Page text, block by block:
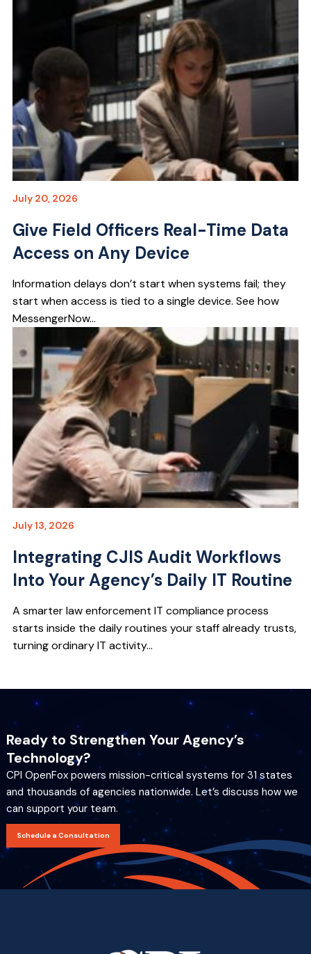
July 20, 2026
Give Field Officers Real-Time Data
Access on Any Device
Information delays don’t start when systems fail; they
start when access is tied to a single device. See how
MessengerNow...
July 13, 2026
Integrating CJIS Audit Workflows
Into Your Agency’s Daily IT Routine
A smarter law enforcement IT compliance process
starts inside the daily routines your staff already trusts,
turning ordinary IT activity...
Ready to Strengthen Your Agency’s
Technology?
CPI OpenFox powers mission-critical systems for 31 states
and thousands of agencies nationwide. Let’s discuss how we
can support your team.
Schedule a Consultation